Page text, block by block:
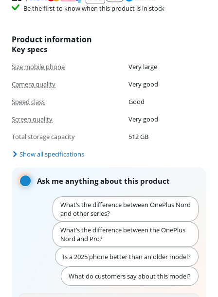
Be the first to know when this product is in stock
Product information
Key specs
Size mobile phone
Very large
Camera quality
Very good
Speed class
Good
Screen quality
Very good
Total storage capacity
512 GB
Show all specifications
Ask me anything about this product
What’s the difference between OnePlus Nord
and other series?
What’s the difference between the OnePlus
Nord and Pro?
Is a 2025 phone better than an older model?
What do customers say about this model?